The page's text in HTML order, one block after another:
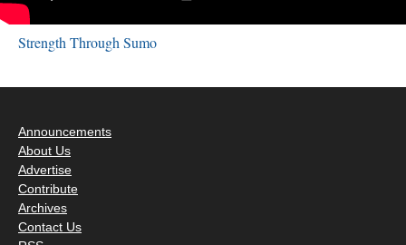
Strength Through Sumo
Announcements
About Us
Advertise
Contribute
Archives
Contact Us